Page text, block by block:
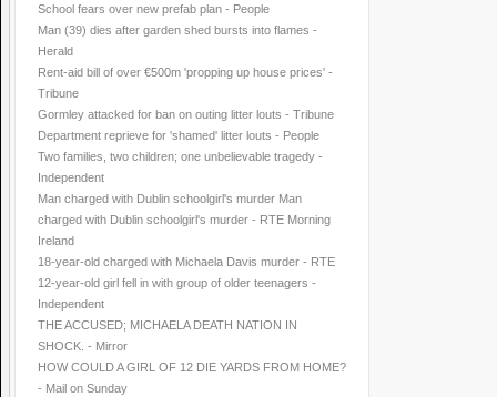
School fears over new prefab plan - People
Man (39) dies after garden shed bursts into flames -
Herald
Rent-aid bill of over €500m 'propping up house prices' -
Tribune
Gormley attacked for ban on outing litter louts - Tribune
Department reprieve for 'shamed' litter louts - People
Two families, two children; one unbelievable tragedy -
Independent
Man charged with Dublin schoolgirl's murder Man
charged with Dublin schoolgirl's murder - RTE Morning
Ireland
18-year-old charged with Michaela Davis murder - RTE
12-year-old girl fell in with group of older teenagers -
Independent
THE ACCUSED; MICHAELA DEATH NATION IN
SHOCK. - Mirror
HOW COULD A GIRL OF 12 DIE YARDS FROM HOME?
- Mail on Sunday